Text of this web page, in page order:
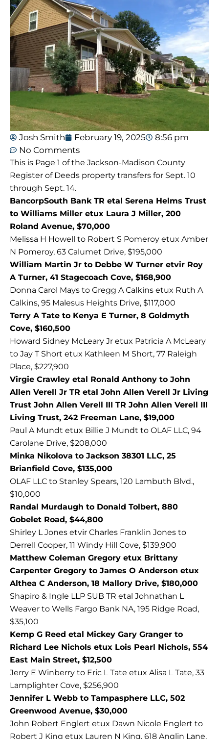
Josh Smith February 19, 2025
8:56 pm
No Comments
This is Page 1 of the Jackson-Madison County
Register of Deeds property transfers for Sept. 10
through Sept. 14.
BancorpSouth Bank TR etal Serena Helms Trust
to Williams Miller etux Laura J Miller, 200
Roland Avenue, $70,000
Melissa H Howell to Robert S Pomeroy etux Amber
N Pomeroy, 63 Calumet Drive, $195,000
William Martin Jr to Debbe W Turner etvir Roy
A Turner, 41 Stagecoach Cove, $168,900
Donna Carol Mays to Gregg A Calkins etux Ruth A
Calkins, 95 Malesus Heights Drive, $117,000
Terry A Tate to Kenya E Turner, 8 Goldmyth
Cove, $160,500
Howard Sidney McLeary Jr etux Patricia A McLeary
to Jay T Short etux Kathleen M Short, 77 Raleigh
Place, $227,900
Virgie Crawley etal Ronald Anthony to John
Allen Verell Jr TR etal John Allen Verell Jr Living
Trust John Allen Verell III TR John Allen Verell III
Living Trust, 242 Freeman Lane, $19,000
Paul A Mundt etux Billie J Mundt to OLAF LLC, 94
Carolane Drive, $208,000
Minka Nikolova to Jackson 38301 LLC, 25
Brianfield Cove, $135,000
OLAF LLC to Stanley Spears, 120 Lambuth Blvd.,
$10,000
Randal Murdaugh to Donald Tolbert, 880
Gobelet Road, $44,800
Shirley L Jones etvir Charles Franklin Jones to
Derrell Cooper, 11 Windy Hill Cove, $139,900
Matthew Coleman Gregory etux Brittany
Carpenter Gregory to James O Anderson etux
Althea C Anderson, 18 Mallory Drive, $180,000
Shapiro & Ingle LLP SUB TR etal Johnathan L
Weaver to Wells Fargo Bank NA, 195 Ridge Road,
$35,100
Kemp G Reed etal Mickey Gary Granger to
Richard Lee Nichols etux Lois Pearl Nichols, 554
East Main Street, $12,500
Jerry E Winberry to Eric L Tate etux Alisa L Tate, 33
Lamplighter Cove, $256,900
Jennifer L Webb to Tampasphere LLC, 502
Greenwood Avenue, $30,000
John Robert Englert etux Dawn Nicole Englert to
Robert J King etux Lauren N King, 618 Anglin Lane,